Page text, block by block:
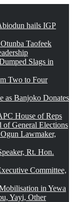
hails IGP
Taofeek
Slags in
Two to Four
as Banjoko Donates
House of Reps
of General Elections
Lawmaker,
Rt. Hon.
Committee,
in Yewa
Yayi, Other